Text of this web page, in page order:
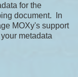
for the
document. In
MOXy's support
metadata